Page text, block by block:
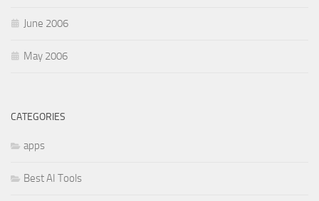
June 2006
May 2006
CATEGORIES
apps
Best AI Tools